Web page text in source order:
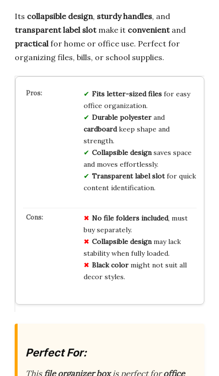
Its collapsible design, sturdy handles, and
transparent label slotmake it convenientand
practical for home or office use. Perfect for
organizing files, bills, or school supplies.
Fits letter-sized filesfor easy
office organization.
Durable polyesterand
cardboardkeep shape and
strength.
Collapsible designsaves space
and moves effortlessly.
Transparent label slotfor quick
content identification.
No file folders included, must
buy separately.
Collapsible designmay lack
stability when fully loaded.
Black colormight not suit all
decor styles.
Perfect For:
Thisfile organizer boxis perfect foroffice